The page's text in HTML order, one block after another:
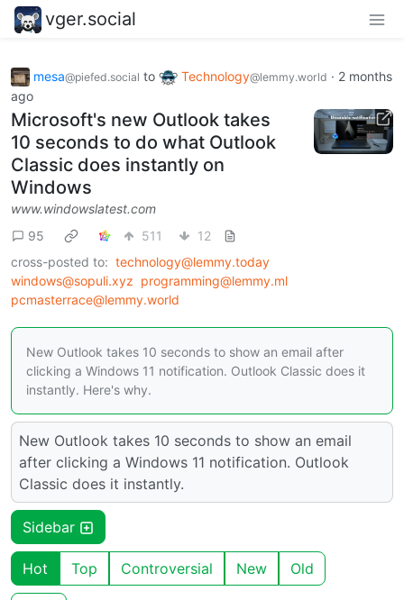
vger.social
mesa@piefed.social to Technology@lemmy.world · 2 months
ago
Microsoft's new Outlook takes
10 seconds to do what Outlook
Classic does instantly on
Windows
www.windowslatest.com
95
511
12
cross-posted to: technology@lemmy.today
windows@sopuli.xyz programming@lemmy.ml
pcmasterrace@lemmy.world
New Outlook takes 10 seconds to show an email after
clicking a Windows 11 notification. Outlook Classic does it
instantly. Here's why.
New Outlook takes 10 seconds to show an email
after clicking a Windows 11 notification. Outlook
Classic does it instantly.
Sidebar
Hot Top Controversial New Old